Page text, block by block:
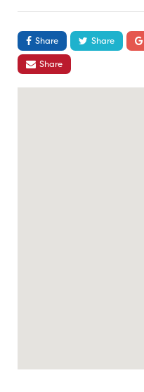
Share Share
Share